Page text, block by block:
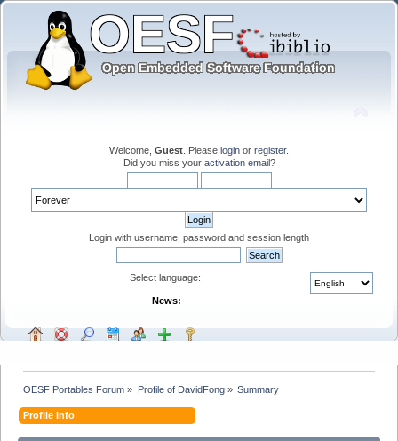
Welcome, Guest . Please login or register.
Did you miss your activation email?
Login with username, password and session length
Select language:
News:
OESF Portables Forum » Profile of DavidFong» Summary
Profile Info